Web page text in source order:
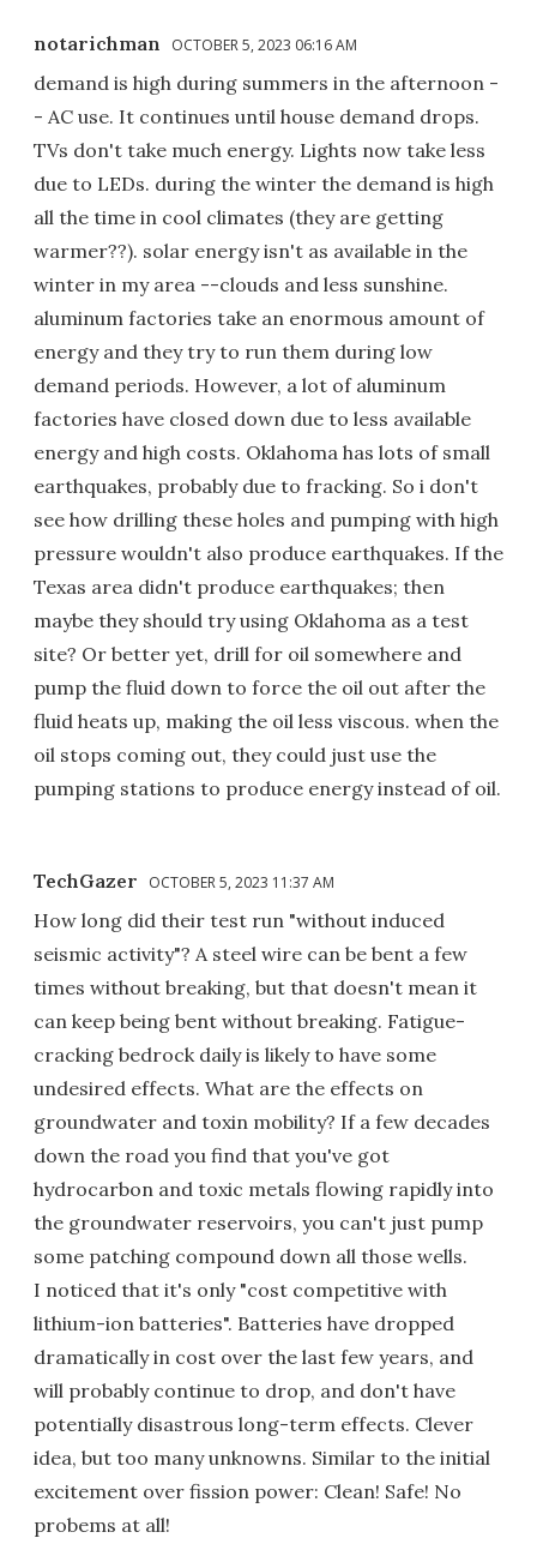
notarichman OCTOBER 5, 2023 06:16 AM
demand is high during summers in the afternoon -
- AC use. It continues until house demand drops.
TVs don't take much energy. Lights now take less
due to LEDs. during the winter the demand is high
all the time in cool climates (they are getting
warmer??). solar energy isn't as available in the
winter in my area --clouds and less sunshine.
aluminum factories take an enormous amount of
energy and they try to run them during low
demand periods. However, a lot of aluminum
factories have closed down due to less available
energy and high costs. Oklahoma has lots of small
earthquakes, probably due to fracking. So i don't
see how drilling these holes and pumping with high
pressure wouldn't also produce earthquakes. If the
Texas area didn't produce earthquakes; then
maybe they should try using Oklahoma as a test
site? Or better yet, drill for oil somewhere and
pump the fluid down to force the oil out after the
fluid heats up, making the oil less viscous. when the
oil stops coming out, they could just use the
pumping stations to produce energy instead of oil.
TechGazer OCTOBER 5, 2023 11:37 AM
How long did their test run "without induced
seismic activity"? A steel wire can be bent a few
times without breaking, but that doesn't mean it
can keep being bent without breaking. Fatigue-
cracking bedrock daily is likely to have some
undesired effects. What are the effects on
groundwater and toxin mobility? If a few decades
down the road you find that you've got
hydrocarbon and toxic metals flowing rapidly into
the groundwater reservoirs, you can't just pump
some patching compound down all those wells.
I noticed that it's only "cost competitive with
lithium-ion batteries". Batteries have dropped
dramatically in cost over the last few years, and
will probably continue to drop, and don't have
potentially disastrous long-term effects. Clever
idea, but too many unknowns. Similar to the initial
excitement over fission power: Clean! Safe! No
probems at all!